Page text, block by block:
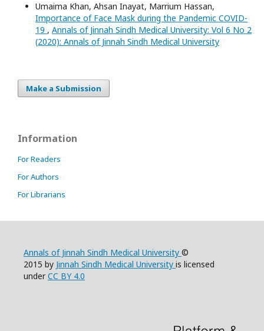
Umaima Khan, Ahsan Inayat, Marrium Hassan,
Importance of Face Mask during the Pandemic COVID-
19 , Annals of Jinnah Sindh Medical University: Vol 6 No 2
(2020): Annals of Jinnah Sindh Medical University
Make a Submission
Information
For Readers
For Authors
For Librarians
Annals of Jinnah Sindh Medical University ©
2015 by Jinnah Sindh Medical University is licensed
underCC BY 4.0